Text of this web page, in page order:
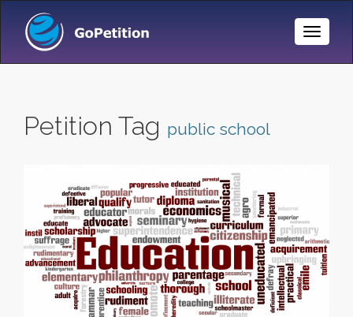
Toggle
Petition Tag public school